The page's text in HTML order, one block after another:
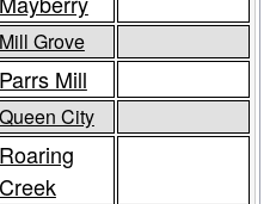
Mill Grove
Parrs Mill
Queen City
Roaring
Creek